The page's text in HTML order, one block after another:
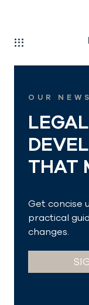
OUR
LEGAL
THAT
Get concise
practical
changes.